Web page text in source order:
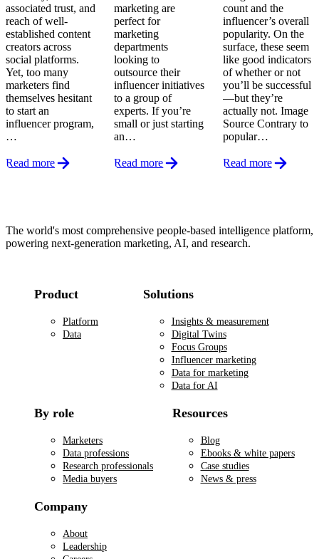
associated trust, and
reach of well-
established content
creators across
social platforms.
Yet, too many
marketers find
themselves hesitant
to start an
influencer program,
…
Read more
marketing are
perfect for
marketing
departments
looking to
outsource their
influencer initiatives
to a group of
experts. If you’re
small or just starting
an…
Read more
count and the
influencer’s overall
popularity. On the
surface, these seem
like good indicators
of whether or not
you’ll be successful
—but they’re
actually not. Image
Source Contrary to
popular…
Read more
The world's most comprehensive people-based intelligence platform,
powering next-generation marketing, AI, and research.
Product
Platform
Data
Solutions
Insights & measurement
Digital Twins
Focus Groups
Influencer marketing
Data for marketing
Data for AI
By role
Marketers
Data professions
Research professionals
Media buyers
Resources
Blog
Ebooks & white papers
Case studies
News & press
Company
About
Leadership